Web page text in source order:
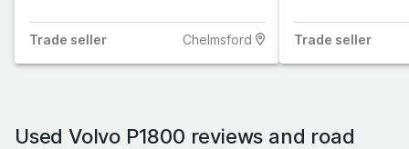
Trade seller Chelmsford Trade seller
Used Volvo P1800 reviews and road